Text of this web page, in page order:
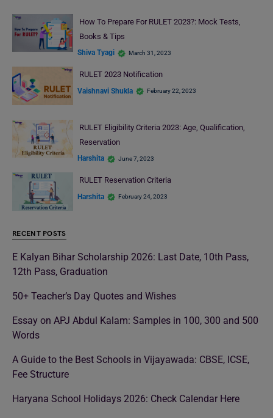
How To Prepare For RULET 2023?: Mock Tests,
Books & Tips
Shiva Tyagi March 31, 2023
RULET 2023 Notification
Vaishnavi Shukla February 22, 2023
RULET Eligibility Criteria 2023: Age, Qualification,
Reservation
Harshita June 7, 2023
RULET Reservation Criteria
Harshita February 24, 2023
RECENT POSTS
E Kalyan Bihar Scholarship 2026: Last Date, 10th Pass,
12th Pass, Graduation
50+ Teacher’s Day Quotes and Wishes
Essay on APJ Abdul Kalam: Samples in 100, 300 and 500
Words
A Guide to the Best Schools in Vijayawada: CBSE, ICSE,
Fee Structure
Haryana School Holidays 2026: Check Calendar Here